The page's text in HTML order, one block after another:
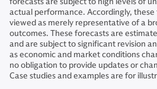
actual performance. Accordingly, these
viewed as merely representative of a
outcomes. These forecasts are
and are subject to significant revision
as economic and market conditions
no obligation to provide updates or
Case studies and examples are for